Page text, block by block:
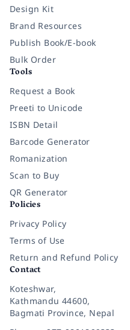
Design Kit
Brand Resources
Publish Book/E-book
Bulk Order
Tools
Request a Book
Preeti to Unicode
ISBN Detail
Barcode Generator
Romanization
Scan to Buy
QR Generator
Policies
Privacy Policy
Terms of Use
Return and Refund Policy
Contact
Koteshwar,
Kathmandu 44600,
Bagmati Province, Nepal